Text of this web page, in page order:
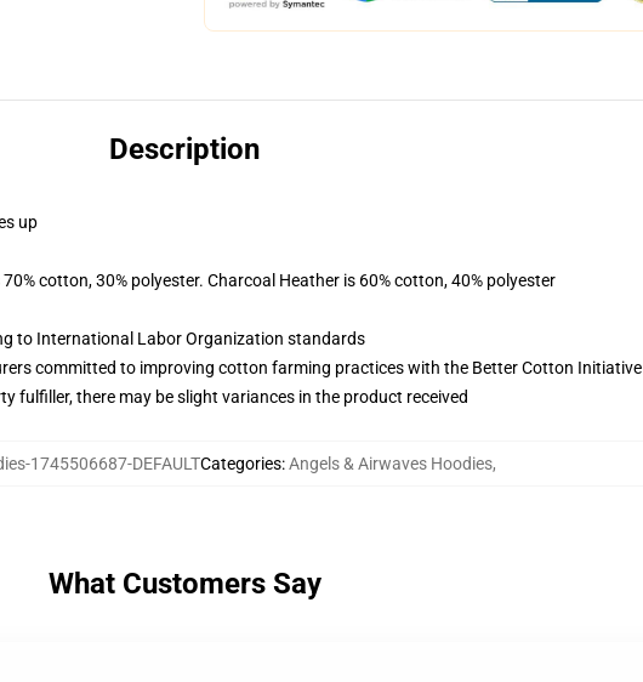
Description
up
cotton, 30% polyester. Charcoal Heather is 60% cotton, 40% polyester
to International Labor Organization standards
committed to improving cotton farming practices with the Better Cotton Initiative
fulfiller, there may be slight variances in the product received
1745506687-DEFAULTCategories:Angels & Airwaves Hoodies,
What Customers Say